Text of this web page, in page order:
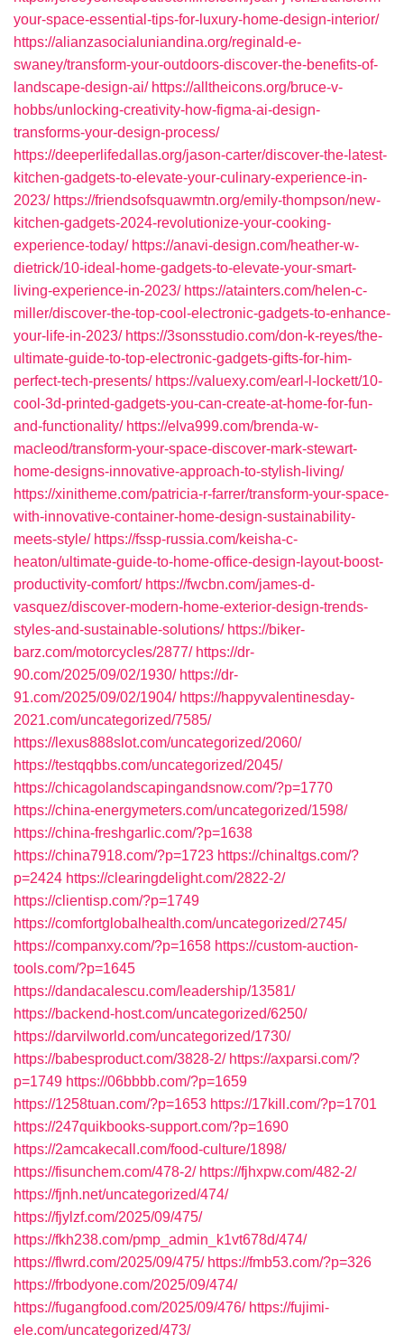
your-space-essential-tips-for-luxury-home-design-interior/
https://alianzasocialuniandina.org/reginald-e-
swaney/transform-your-outdoors-discover-the-benefits-of-
landscape-design-ai/ https://alltheicons.org/bruce-v-
hobbs/unlocking-creativity-how-figma-ai-design-
transforms-your-design-process/
https://deeperlifedallas.org/jason-carter/discover-the-latest-
kitchen-gadgets-to-elevate-your-culinary-experience-in-
2023/ https://friendsofsquawmtn.org/emily-thompson/new-
kitchen-gadgets-2024-revolutionize-your-cooking-
experience-today/ https://anavi-design.com/heather-w-
dietrick/10-ideal-home-gadgets-to-elevate-your-smart-
living-experience-in-2023/ https://atainters.com/helen-c-
miller/discover-the-top-cool-electronic-gadgets-to-enhance-
your-life-in-2023/ https://3sonsstudio.com/don-k-reyes/the-
ultimate-guide-to-top-electronic-gadgets-gifts-for-him-
perfect-tech-presents/ https://valuexy.com/earl-l-lockett/10-
cool-3d-printed-gadgets-you-can-create-at-home-for-fun-
and-functionality/ https://elva999.com/brenda-w-
macleod/transform-your-space-discover-mark-stewart-
home-designs-innovative-approach-to-stylish-living/
https://xinitheme.com/patricia-r-farrer/transform-your-space-
with-innovative-container-home-design-sustainability-
meets-style/ https://fssp-russia.com/keisha-c-
heaton/ultimate-guide-to-home-office-design-layout-boost-
productivity-comfort/ https://fwcbn.com/james-d-
vasquez/discover-modern-home-exterior-design-trends-
styles-and-sustainable-solutions/ https://biker-
barz.com/motorcycles/2877/ https://dr-
90.com/2025/09/02/1930/ https://dr-
91.com/2025/09/02/1904/ https://happyvalentinesday-
2021.com/uncategorized/7585/
https://lexus888slot.com/uncategorized/2060/
https://testqqbbs.com/uncategorized/2045/
https://chicagolandscapingandsnow.com/?p=1770
https://china-energymeters.com/uncategorized/1598/
https://china-freshgarlic.com/?p=1638
https://china7918.com/?p=1723 https://chinaltgs.com/?
p=2424 https://clearingdelight.com/2822-2/
https://clientisp.com/?p=1749
https://comfortglobalhealth.com/uncategorized/2745/
https://companxy.com/?p=1658 https://custom-auction-
tools.com/?p=1645
https://dandacalescu.com/leadership/13581/
https://backend-host.com/uncategorized/6250/
https://darvilworld.com/uncategorized/1730/
https://babesproduct.com/3828-2/ https://axparsi.com/?
p=1749 https://06bbbb.com/?p=1659
https://1258tuan.com/?p=1653 https://17kill.com/?p=1701
https://247quikbooks-support.com/?p=1690
https://2amcakecall.com/food-culture/1898/
https://fisunchem.com/478-2/ https://fjhxpw.com/482-2/
https://fjnh.net/uncategorized/474/
https://fjylzf.com/2025/09/475/
https://fkh238.com/pmp_admin_k1vt678d/474/
https://flwrd.com/2025/09/475/ https://fmb53.com/?p=326
https://frbodyone.com/2025/09/474/
https://fugangfood.com/2025/09/476/ https://fujimi-
ele.com/uncategorized/473/